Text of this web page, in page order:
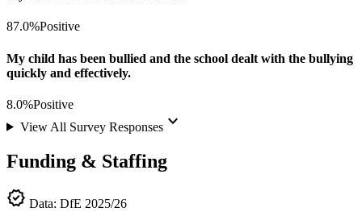
87.0%Positive
My child has been bullied and the school dealt with the bullying
quickly and effectively.
8.0%Positive
View All Survey Responseskeyboard_arrow_down
Funding & Staffing
verified Data: DfE 2025/26